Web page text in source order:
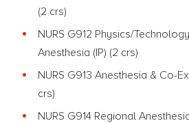
(2 crs)
NURS G912 Physics/
Anesthesia (IP) (2 crs)
NURS G913 Anesthesia & Co-
crs)
NURS G914 Regional